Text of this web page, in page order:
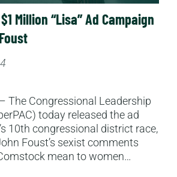
Million “Lisa” Ad Campaign
The Congressional Leadership
today released the ad
10th congressional district race,
Foust’s sexist comments
mean to women…